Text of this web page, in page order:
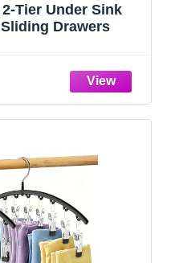
Tier Under Sink
Drawers